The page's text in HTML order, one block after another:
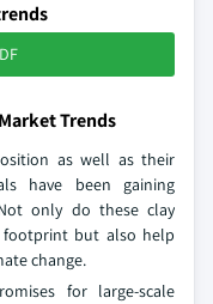
Trends
as well as their
have been gaining
only do these clay
footprint but also help
change.
for large-scale